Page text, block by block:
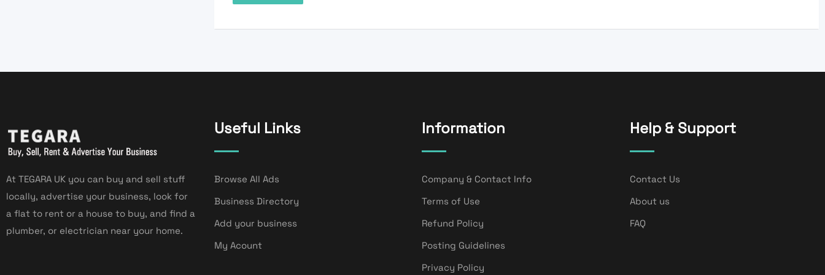
At TEGARA UK you can buy and sell stuff
locally, advertise your business, look for
a flat to rent or a house to buy, and find a
plumber, or electrician near your home.
Useful Links
Browse All Ads
Business Directory
Add your business
My Acount
Information
Company & Contact Info
Terms of Use
Refund Policy
Posting Guidelines
Privacy Policy
Help & Support
Contact Us
About us
FAQ